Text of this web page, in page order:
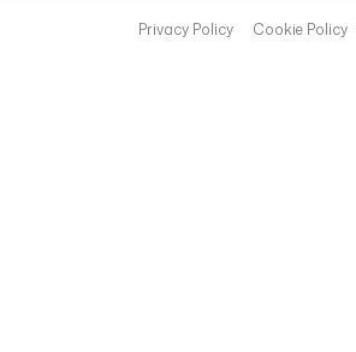
Privacy Policy Cookie Policy